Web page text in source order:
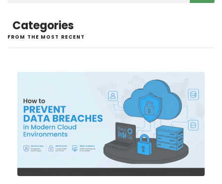
Categories
FROM THE MOST RECENT